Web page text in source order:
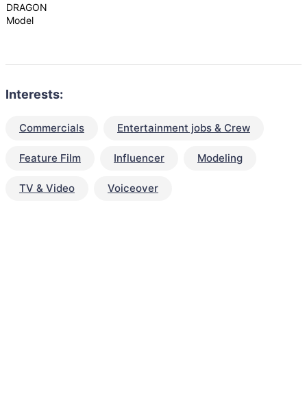
DRAGON
Model
Interests:
Commercials Entertainment jobs & Crew
Feature Film Influencer Modeling
TV & Video Voiceover